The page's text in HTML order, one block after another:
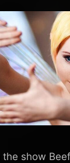
show